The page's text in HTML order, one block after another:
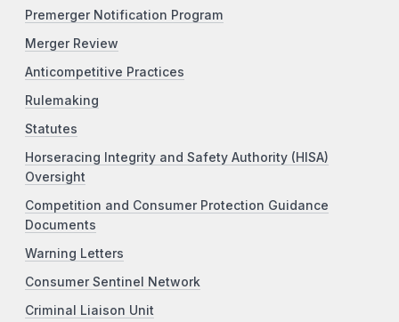
Premerger Notification Program
Merger Review
Anticompetitive Practices
Rulemaking
Statutes
Horseracing Integrity and Safety Authority (HISA)
Oversight
Competition and Consumer Protection Guidance
Documents
Warning Letters
Consumer Sentinel Network
Criminal Liaison Unit